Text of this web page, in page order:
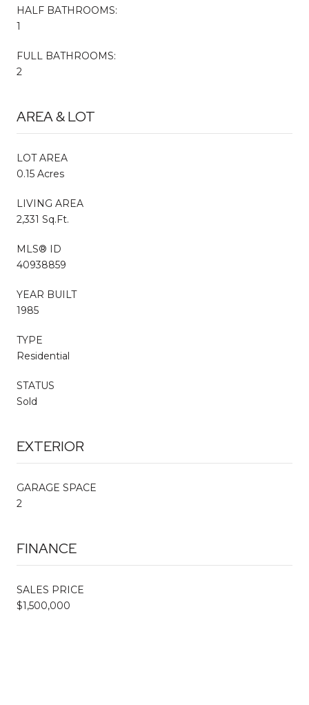
HALF BATHROOMS:
1
FULL BATHROOMS:
2
AREA & LOT
LOT AREA
0.15 Acres
LIVING AREA
2,331 Sq.Ft.
MLS® ID
40938859
YEAR BUILT
1985
TYPE
Residential
STATUS
Sold
EXTERIOR
GARAGE SPACE
2
FINANCE
SALES PRICE
$1,500,000